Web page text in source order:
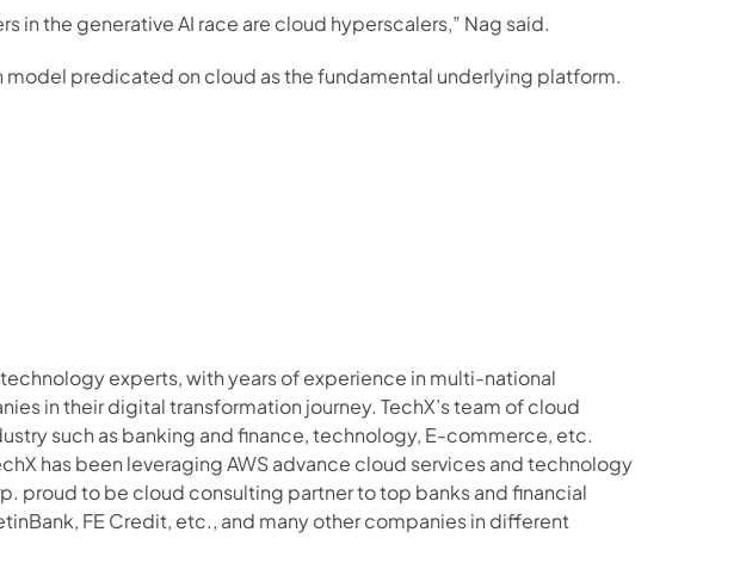
the generative AI race are cloud hyperscalers,” Nag said.
predicated on cloud as the fundamental underlying platform.
experts, with years of experience in multi-national
in their digital transformation journey. TechX’s team of cloud
such as banking and finance, technology, E-commerce, etc.
has been leveraging AWS advance cloud services and technology
proud to be cloud consulting partner to top banks and financial
FE Credit, etc., and many other companies in different